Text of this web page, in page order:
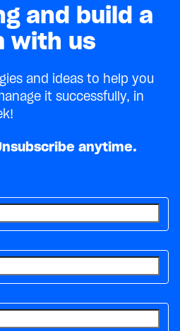
and build a
with us
and ideas to help you
it successfully, in
anytime.